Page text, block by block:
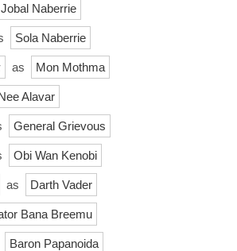
Jobal Naberrie
Sola Naberrie
as Mon Mothma
Alavar
General Grievous
Obi Wan Kenobi
as Darth Vader
Bana Breemu
Baron Papanoida